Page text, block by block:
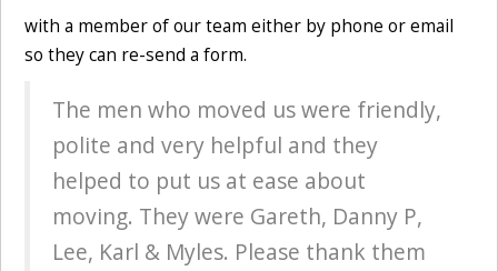
with a member of our team either by phone or email
so they can re-send a form.
The men who moved us were friendly,
polite and very helpful and they
helped to put us at ease about
moving. They were Gareth, Danny P,
Lee, Karl & Myles. Please thank them